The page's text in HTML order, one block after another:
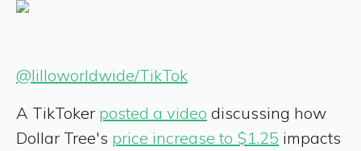
@lilloworldwide/TikTok
A TikToker posted a video discussing how
Dollar Tree's price increase to $1.25 impacts